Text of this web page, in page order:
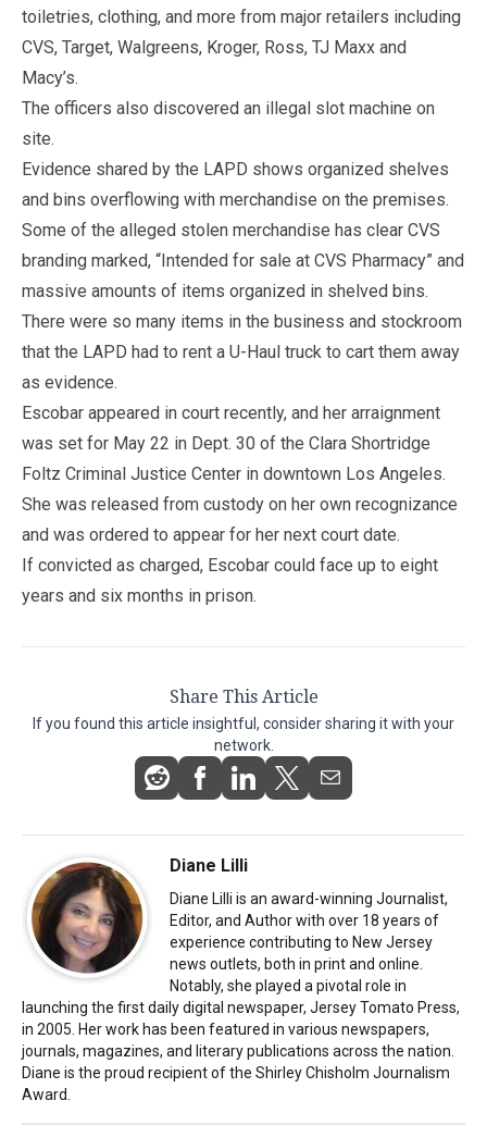
toiletries, clothing, and more from major retailers including
CVS, Target, Walgreens, Kroger, Ross, TJ Maxx and
Macy’s.
The officers also discovered an illegal slot machine on
site.
Evidence shared by the LAPD shows organized shelves
and bins overflowing with merchandise on the premises.
Some of the alleged stolen merchandise has clear CVS
branding marked, “Intended for sale at CVS Pharmacy” and
massive amounts of items organized in shelved bins.
There were so many items in the business and stockroom
that the LAPD had to rent a U-Haul truck to cart them away
as evidence.
Escobar appeared in court recently, and her arraignment
was set for May 22 in Dept. 30 of the Clara Shortridge
Foltz Criminal Justice Center in downtown Los Angeles.
She was released from custody on her own recognizance
and was ordered to appear for her next court date.
If convicted as charged, Escobar could face up to eight
years and six months in prison.
Share This Article
If you found this article insightful, consider sharing it with your
network.
Diane Lilli
Diane Lilli is an award-winning Journalist,
Editor, and Author with over 18 years of
experience contributing to New Jersey
news outlets, both in print and online.
Notably, she played a pivotal role in
launching the first daily digital newspaper, Jersey Tomato Press,
in 2005. Her work has been featured in various newspapers,
journals, magazines, and literary publications across the nation.
Diane is the proud recipient of the Shirley Chisholm Journalism
Award.